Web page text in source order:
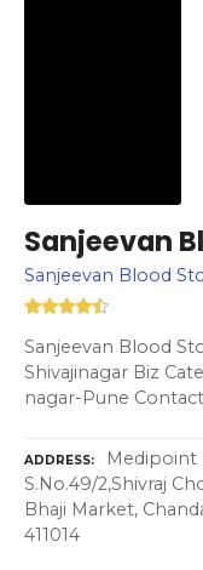
Sanjeevan
Sanjeevan Blood
Sanjeevan Blood
Shivajinagar Biz
nagar-Pune
ADDRESS
Medipoint
S.No.49/2,Shivraj
Bhaji Market,
411014